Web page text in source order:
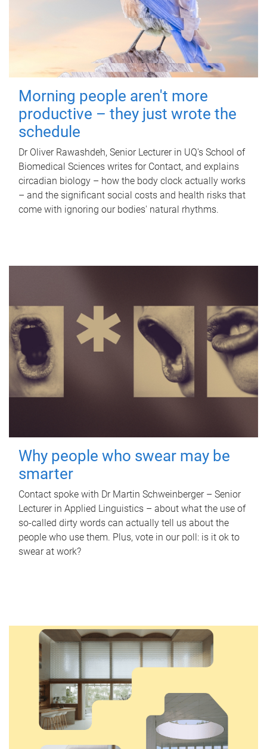
Morning people aren't more
productive – they just wrote the
schedule
Dr Oliver Rawashdeh, Senior Lecturer in UQ's School of
Biomedical Sciences writes for Contact, and explains
circadian biology – how the body clock actually works
– and the significant social costs and health risks that
come with ignoring our bodies' natural rhythms.
Why people who swear may be
smarter
Contact spoke with Dr Martin Schweinberger – Senior
Lecturer in Applied Linguistics – about what the use of
so-called dirty words can actually tell us about the
people who use them. Plus, vote in our poll: is it ok to
swear at work?